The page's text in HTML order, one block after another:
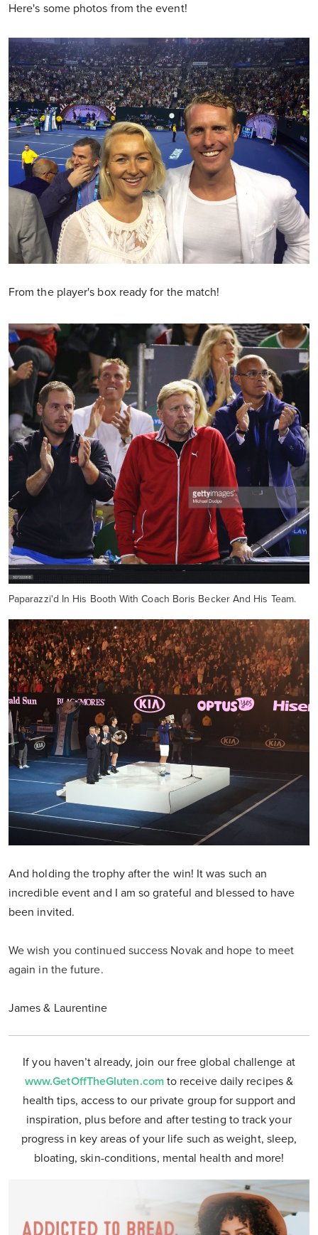
Here's some photos from the event!
From the player's box ready for the match!
Paparazzi'd In His Booth With Coach Boris Becker And His Team.
And holding the trophy after the win! It was such an
incredible event and I am so grateful and blessed to have
been invited.
We wish you continued success Novak and hope to meet
again in the future.
James & Laurentine
If you haven’t already, join our free global challenge at
www.GetOffTheGluten.com to receive daily recipes &
health tips, access to our private group for support and
inspiration, plus before and after testing to track your
progress in key areas of your life such as weight, sleep,
bloating, skin-conditions, mental health and more!